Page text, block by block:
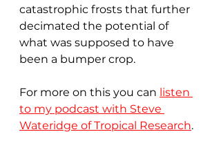
catastrophic frosts that further
decimated the potential of
what was supposed to have
been a bumper crop.
For more on this you can listen
to my podcast with Steve
Wateridge of Tropical Research.